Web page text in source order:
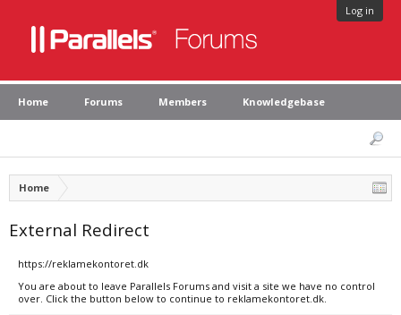
Log in
Home Forums Members Knowledgebase
Home
External Redirect
https://reklamekontoret.dk
You are about to leave Parallels Forums and visit a site we have no control
over. Click the button below to continue to reklamekontoret.dk.